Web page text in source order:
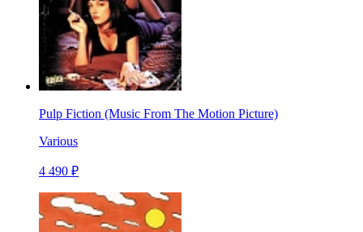
Pulp Fiction (Music From The Motion Picture)
Various
4 490 ₽